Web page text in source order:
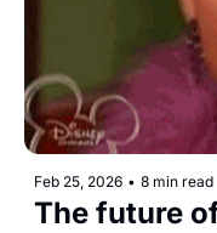
Feb 25, 2026 • 8 min read
The future